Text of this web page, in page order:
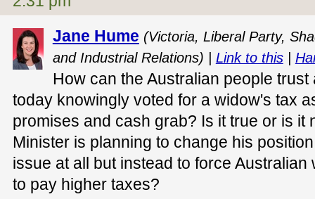
Jane Hume (Victoria, Liberal Party,
and Industrial Relations) | Link to this|
How can the Australian people
today knowingly voted for a widow's tax
promises and cash grab? Is it true or is it
Minister is planning to change his
issue at all but instead to force
to pay higher taxes?